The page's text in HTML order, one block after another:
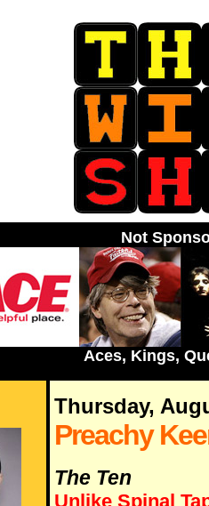
Not
Aces, Kings,
Thursday,
Preachy
The Ten
Unlike Spinal